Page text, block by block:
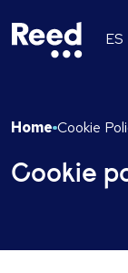
ES
Home Cookie
Cookie